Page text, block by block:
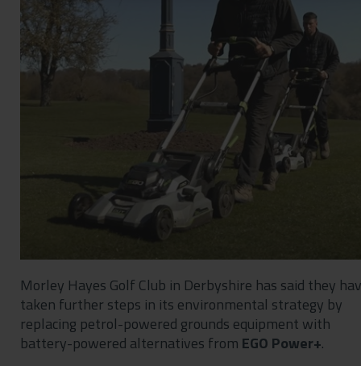
Morley Hayes Golf Club in Derbyshire has said they
taken further steps in its environmental strategy by
replacing petrol-powered grounds equipment with
battery-powered alternatives from EGO Power+.
Contact
Privacy Policy